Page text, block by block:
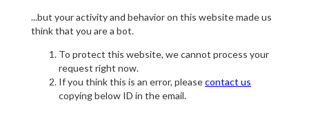
...but your activity and behavior on this website made us
think that you are a bot.
To protect this website, we cannot process your
request right now.
If you think this is an error, pleasecontact us
copying below ID in the email.